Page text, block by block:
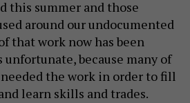
this summer and those
around our undocumented
that work now has been
because many of
the work in order to fill
learn skills and trades.